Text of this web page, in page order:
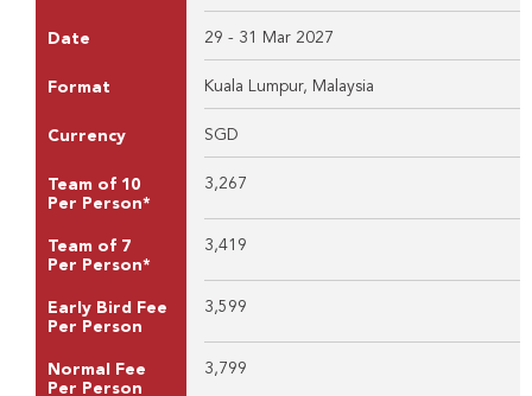
Date 29 - 31 Mar 2027
Format Kuala Lumpur, Malaysia
Currency SGD
Team of 10
Per Person*
3,267
Team of 7
Per Person*
3,419
Early Bird Fee
Per Person
3,599
Normal Fee
Per Person
3,799